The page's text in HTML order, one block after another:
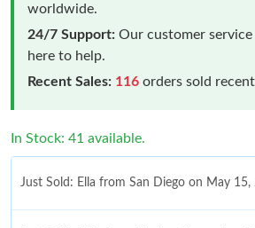
worldwide.
24/7 Support: Our customer
here to help.
Recent Sales: 116 orders sold
In Stock: 41 available.
Just Sold: Ella from San Diego on May